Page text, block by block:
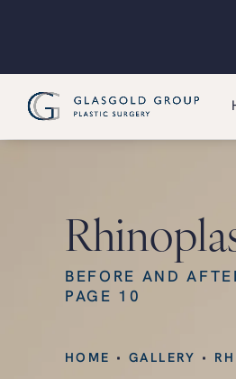
BEFORE AND
PAGE 10
HOME GALLERY